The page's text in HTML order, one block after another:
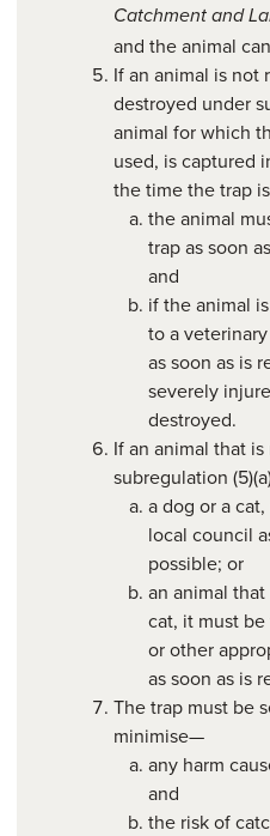
Catchment and
and the animal
If an animal is not
destroyed under
animal for which
used, is captured
the time the trap
the animal
trap as soon
and
if the animal
to a
as soon as is
severely
destroyed.
If an animal that
subregulation
a dog or a
local council
possible; or
an animal
cat, it must
or other
as soon as is
The trap must be
minimise—
any harm
and
the risk of